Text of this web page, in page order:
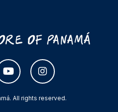
Of Panamá
All rights reserved.